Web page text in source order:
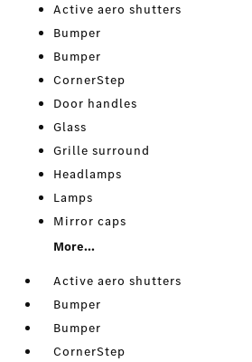
Active aero shutters
Bumper
Bumper
CornerStep
Door handles
Glass
Grille surround
Headlamps
Lamps
Mirror caps
More...
Active aero shutters
Bumper
Bumper
CornerStep